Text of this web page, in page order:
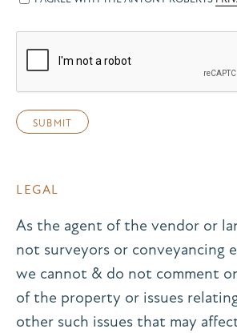
LEGAL
As the agent of the vendor or
not surveyors or conveyancing
we cannot & do not comment
of the property or issues
other such issues that may